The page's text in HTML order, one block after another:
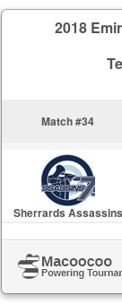
2018
Match #34
Sherrards Assassins